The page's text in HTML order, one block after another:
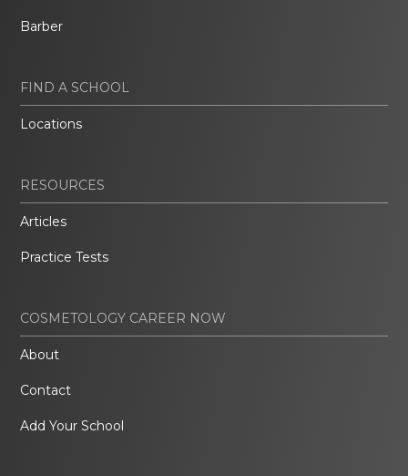
Barber
FIND A SCHOOL
Locations
RESOURCES
Articles
Practice Tests
COSMETOLOGY CAREER NOW
About
Contact
Add Your School